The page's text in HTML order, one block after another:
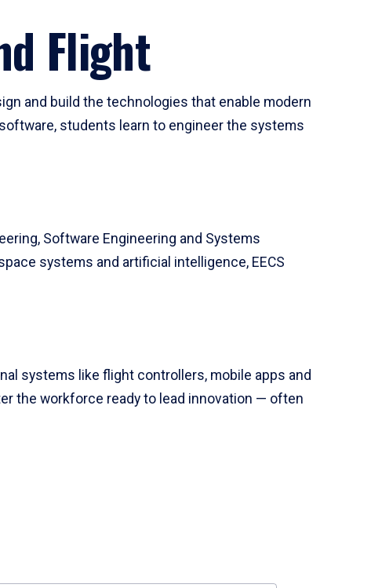
Flight
and build the technologies that enable modern
students learn to engineer the systems
Software Engineering and Systems
systems and artificial intelligence, EECS
systems like flight controllers, mobile apps and
the workforce ready to lead innovation — often